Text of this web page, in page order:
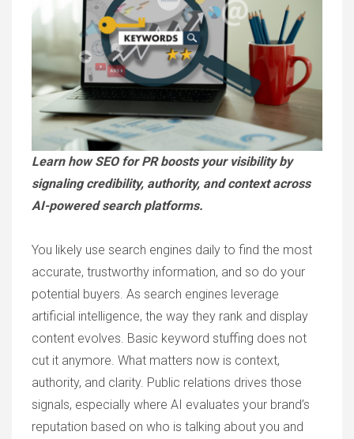
Learn how SEO for PR boosts your visibility by
signaling credibility, authority, and context across
AI-powered search platforms.
You likely use search engines daily to find the most
accurate, trustworthy information, and so do your
potential buyers. As search engines leverage
artificial intelligence, the way they rank and display
content evolves. Basic keyword stuffing does not
cut it anymore. What matters now is context,
authority, and clarity. Public relations drives those
signals, especially where AI evaluates your brand’s
reputation based on who is talking about you and